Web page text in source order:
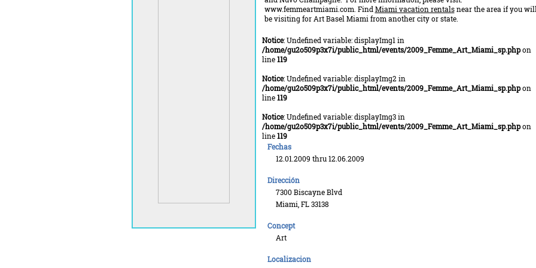
www.femmeartmiami.com. Find Miami vacation rentalsnear the area if you
be visiting for Art Basel Miami from another city or state.
Notice: Undefined variable: displayImg1 in
/home/gu2o509p3x7i/public_html/events/2009_Femme_Art_Miami_sp.phpon
line119
Notice: Undefined variable: displayImg2 in
/home/gu2o509p3x7i/public_html/events/2009_Femme_Art_Miami_sp.phpon
line119
Notice: Undefined variable: displayImg3 in
/home/gu2o509p3x7i/public_html/events/2009_Femme_Art_Miami_sp.phpon
line119
Fechas
12.01.2009 thru 12.06.2009
Dirección
7300 Biscayne Blvd
Miami, FL 33138
Concept
Art
Localizacion